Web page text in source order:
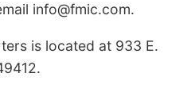
info@fmic.com.
is located at 933 E.